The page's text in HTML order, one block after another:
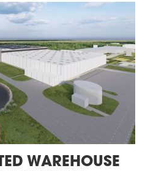
WAREHOUSE